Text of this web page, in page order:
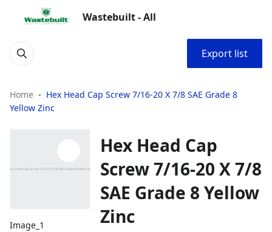
Wastebuilt - All
Export list
Home
Hex Head Cap Screw 7/16-20 X 7/8 SAE Grade 8
Yellow Zinc
Image_1
Hex Head Cap
Screw 7/16-20 X 7/8
SAE Grade 8 Yellow
Zinc